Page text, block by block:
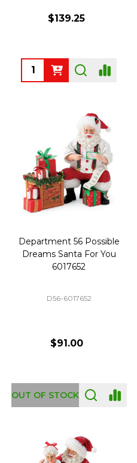
$139.25
Quantity:
Department 56 Possible
Dreams Santa For You
6017652
D56-6017652
$91.00
OUT OF STOCK